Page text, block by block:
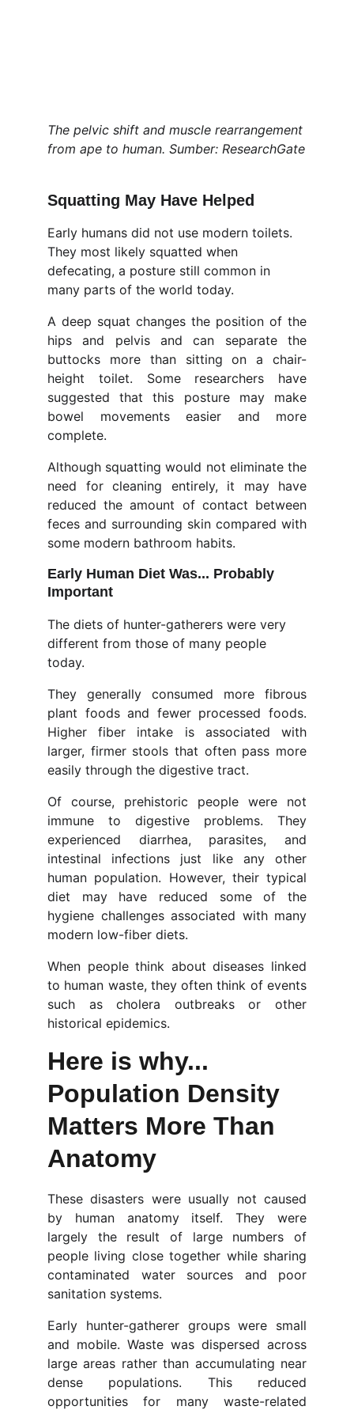
The pelvic shift and muscle rearrangement
from ape to human. Sumber: ResearchGate
Squatting May Have Helped
Early humans did not use modern toilets.
They most likely squatted when
defecating, a posture still common in
many parts of the world today.
A deep squat changes the position of the
hips and pelvis and can separate the
buttocks more than sitting on a chair-
height toilet. Some researchers have
suggested that this posture may make
bowel movements easier and more
complete.
Although squatting would not eliminate the
need for cleaning entirely, it may have
reduced the amount of contact between
feces and surrounding skin compared with
some modern bathroom habits.
Early Human Diet Was... Probably
Important
The diets of hunter-gatherers were very
different from those of many people
today.
They generally consumed more fibrous
plant foods and fewer processed foods.
Higher fiber intake is associated with
larger, firmer stools that often pass more
easily through the digestive tract.
Of course, prehistoric people were not
immune to digestive problems. They
experienced diarrhea, parasites, and
intestinal infections just like any other
human population. However, their typical
diet may have reduced some of the
hygiene challenges associated with many
modern low-fiber diets.
When people think about diseases linked
to human waste, they often think of events
such as cholera outbreaks or other
historical epidemics.
Here is why...
Population Density
Matters More Than
Anatomy
These disasters were usually not caused
by human anatomy itself. They were
largely the result of large numbers of
people living close together while sharing
contaminated water sources and poor
sanitation systems.
Early hunter-gatherer groups were small
and mobile. Waste was dispersed across
large areas rather than accumulating near
dense populations. This reduced
opportunities for many waste-related